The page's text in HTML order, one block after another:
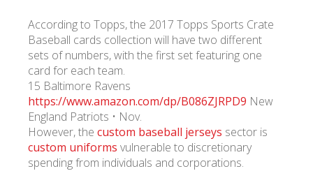
According to Topps, the 2017 Topps Sports Crate
Baseball cards collection will have two different
sets of numbers, with the first set featuring one
card for each team.
15 Baltimore Ravens
https://www.amazon.com/dp/B086ZJRPD9 New
England Patriots • Nov.
However, the custom baseball jerseys sector is
custom uniforms vulnerable to discretionary
spending from individuals and corporations.